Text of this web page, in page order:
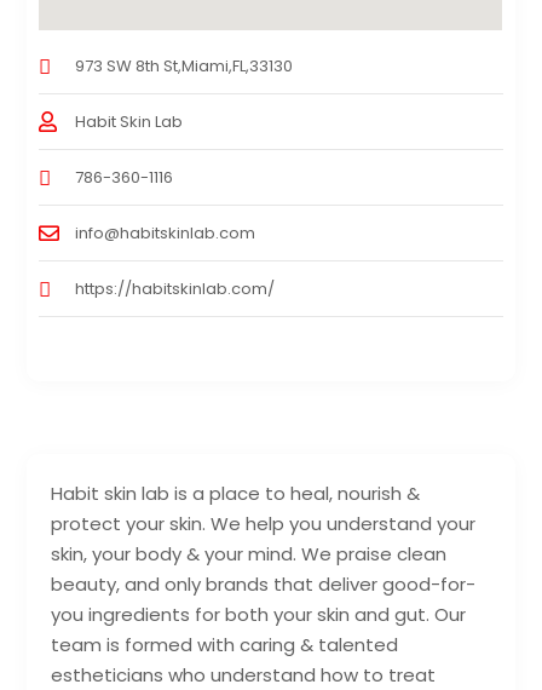
Habit skin lab is a place to heal, nourish &
protect your skin. We help you understand your
skin, your body & your mind. We praise clean
beauty, and only brands that deliver good-for-
you ingredients for both your skin and gut. Our
team is formed with caring & talented
estheticians who understand how to treat
973 SW 8th St,Miami,FL,33130
Habit Skin Lab
786-360-1116
info@habitskinlab.com
https://habitskinlab.com/